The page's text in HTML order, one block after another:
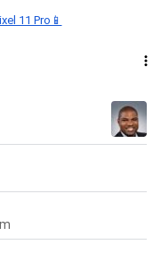
11 Pro📱